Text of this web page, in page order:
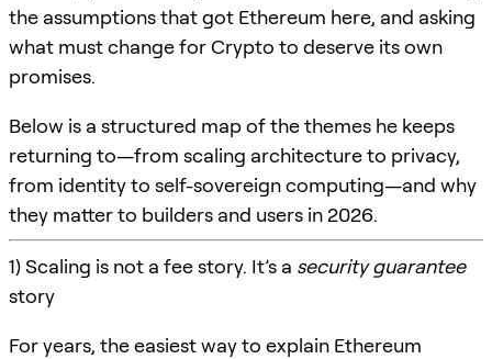
the assumptions that got Ethereum here, and asking
what must change for Crypto to deserve its own
promises.
Below is a structured map of the themes he keeps
returning to—from scaling architecture to privacy,
from identity to self-sovereign computing—and why
they matter to builders and users in 2026.
1) Scaling is not a fee story. It’s a security guarantee
story
For years, the easiest way to explain Ethereum